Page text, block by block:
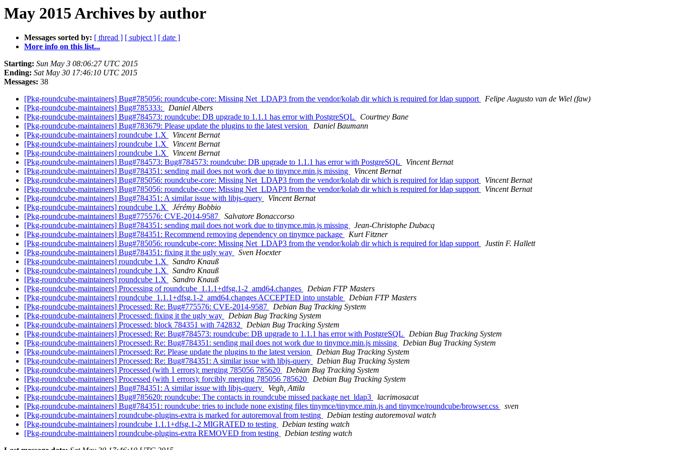
May 2015 Archives by author
Messages sorted by: [ thread ] [ subject ] [ date ]
More info on this list...
Starting: Sun May 3 08:06:27 UTC 2015
Ending: Sat May 30 17:46:10 UTC 2015
Messages: 38
[Pkg-roundcube-maintainers] Bug#785056: roundcube-core: Missing Net_LDAP3 from the vendor/kolab dir which is required for ldap support
Felipe Augusto van de Wiel (faw)
[Pkg-roundcube-maintainers] Bug#785333:
Daniel Albers
[Pkg-roundcube-maintainers] Bug#784573: roundcube: DB upgrade to 1.1.1 has error with PostgreSQL
Courtney Bane
[Pkg-roundcube-maintainers] Bug#783679: Please update the plugins to the latest version
Daniel Baumann
[Pkg-roundcube-maintainers] roundcube 1.X
Vincent Bernat
[Pkg-roundcube-maintainers] roundcube 1.X
Vincent Bernat
[Pkg-roundcube-maintainers] roundcube 1.X
Vincent Bernat
[Pkg-roundcube-maintainers] Bug#784573: Bug#784573: roundcube: DB upgrade to 1.1.1 has error with PostgreSQL
Vincent Bernat
[Pkg-roundcube-maintainers] Bug#784351: sending mail does not work due to tinymce.min.js missing
Vincent Bernat
[Pkg-roundcube-maintainers] Bug#785056: roundcube-core: Missing Net_LDAP3 from the vendor/kolab dir which is required for ldap support
Vincent Bernat
[Pkg-roundcube-maintainers] Bug#785056: roundcube-core: Missing Net_LDAP3 from the vendor/kolab dir which is required for ldap support
Vincent Bernat
[Pkg-roundcube-maintainers] Bug#784351: A similar issue with libjs-query
Vincent Bernat
[Pkg-roundcube-maintainers] roundcube 1.X
Jérémy Bobbio
[Pkg-roundcube-maintainers] Bug#775576: CVE-2014-9587
Salvatore Bonaccorso
[Pkg-roundcube-maintainers] Bug#784351: sending mail does not work due to tinymce.min.js missing
Jean-Christophe Dubacq
[Pkg-roundcube-maintainers] Bug#784351: Recommend removing dependency on tinymce package
Kurt Fitzner
[Pkg-roundcube-maintainers] Bug#785056: roundcube-core: Missing Net_LDAP3 from the vendor/kolab dir which is required for ldap support
Justin F. Hallett
[Pkg-roundcube-maintainers] Bug#784351: fixing it the ugly way
Sven Hoexter
[Pkg-roundcube-maintainers] roundcube 1.X
Sandro Knauß
[Pkg-roundcube-maintainers] roundcube 1.X
Sandro Knauß
[Pkg-roundcube-maintainers] roundcube 1.X
Sandro Knauß
[Pkg-roundcube-maintainers] Processing of roundcube_1.1.1+dfsg.1-2_amd64.changes
Debian FTP Masters
[Pkg-roundcube-maintainers] roundcube_1.1.1+dfsg.1-2_amd64.changes ACCEPTED into unstable
Debian FTP Masters
[Pkg-roundcube-maintainers] Processed: Re: Bug#775576: CVE-2014-9587
Debian Bug Tracking System
[Pkg-roundcube-maintainers] Processed: fixing it the ugly way
Debian Bug Tracking System
[Pkg-roundcube-maintainers] Processed: block 784351 with 742832
Debian Bug Tracking System
[Pkg-roundcube-maintainers] Processed: Re: Bug#784573: roundcube: DB upgrade to 1.1.1 has error with PostgreSQL
Debian Bug Tracking System
[Pkg-roundcube-maintainers] Processed: Re: Bug#784351: sending mail does not work due to tinymce.min.js missing
Debian Bug Tracking System
[Pkg-roundcube-maintainers] Processed: Re: Please update the plugins to the latest version
Debian Bug Tracking System
[Pkg-roundcube-maintainers] Processed: Re: Bug#784351: A similar issue with libjs-query
Debian Bug Tracking System
[Pkg-roundcube-maintainers] Processed (with 1 errors): merging 785056 785620
Debian Bug Tracking System
[Pkg-roundcube-maintainers] Processed (with 1 errors): forcibly merging 785056 785620
Debian Bug Tracking System
[Pkg-roundcube-maintainers] Bug#784351: A similar issue with libjs-query
Vegh, Attila
[Pkg-roundcube-maintainers] Bug#785620: roundcube: The contacts in roundcube missed package net_ldap3
lacrimosacat
[Pkg-roundcube-maintainers] Bug#784351: roundcube: tries to include none existing files tinymce/tinymce.min.js and tinymce/roundcube/browser.css
sven
[Pkg-roundcube-maintainers] roundcube-plugins-extra is marked for autoremoval from testing
Debian testing autoremoval watch
[Pkg-roundcube-maintainers] roundcube 1.1.1+dfsg.1-2 MIGRATED to testing
Debian testing watch
[Pkg-roundcube-maintainers] roundcube-plugins-extra REMOVED from testing
Debian testing watch